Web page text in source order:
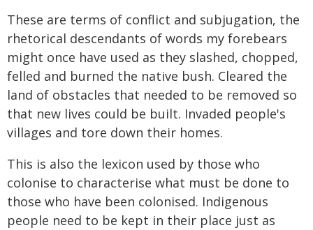
These are terms of conflict and subjugation, the
rhetorical descendants of words my forebears
might once have used as they slashed, chopped,
felled and burned the native bush. Cleared the
land of obstacles that needed to be removed so
that new lives could be built. Invaded people's
villages and tore down their homes.
This is also the lexicon used by those who
colonise to characterise what must be done to
those who have been colonised. Indigenous
people need to be kept in their place just as